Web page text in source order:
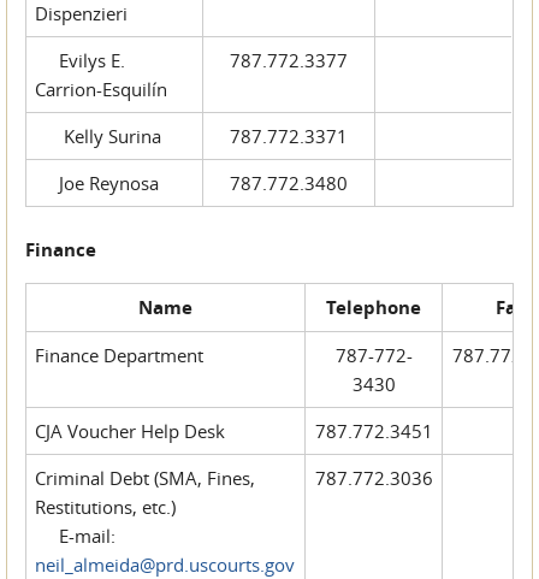
Dispenzieri
Evilys E.
Carrion-Esquilín
787.772.3377
Kelly Surina
787.772.3371
Joe Reynosa
787.772.3480
Finance
Name Telephone Fax
Finance Department
787-772-
3430
CJA Voucher Help Desk
787.772.3451
Criminal Debt (SMA, Fines,
Restitutions, etc.)
E-mail:
neil_almeida@prd.uscourts.gov
787.772.3036